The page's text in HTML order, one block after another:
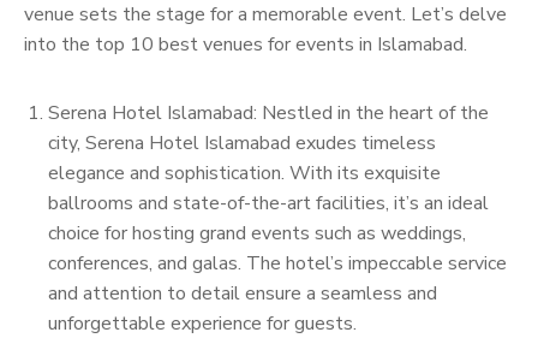
venue sets the stage for a memorable event. Let’s delve
into the top 10 best venues for events in Islamabad.
Serena Hotel Islamabad: Nestled in the heart of the
city, Serena Hotel Islamabad exudes timeless
elegance and sophistication. With its exquisite
ballrooms and state-of-the-art facilities, it’s an ideal
choice for hosting grand events such as weddings,
conferences, and galas. The hotel’s impeccable service
and attention to detail ensure a seamless and
unforgettable experience for guests.